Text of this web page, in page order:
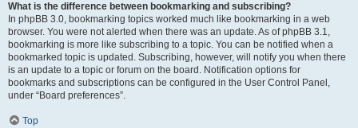
What is the difference between bookmarking and subscribing?
In phpBB 3.0, bookmarking topics worked much like bookmarking in a web
browser. You were not alerted when there was an update. As of phpBB 3.1,
bookmarking is more like subscribing to a topic. You can be notified when a
bookmarked topic is updated. Subscribing, however, will notify you when there
is an update to a topic or forum on the board. Notification options for
bookmarks and subscriptions can be configured in the User Control Panel,
under “Board preferences”.
Top